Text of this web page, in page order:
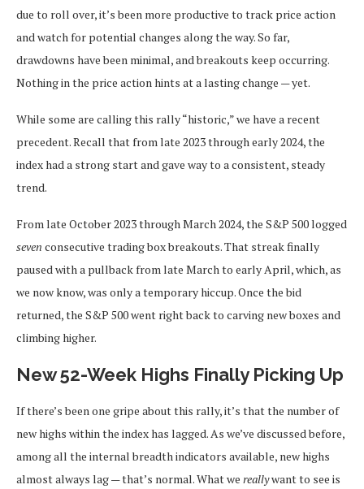
due to roll over, it’s been more productive to track price action
and watch for potential changes along the way. So far,
drawdowns have been minimal, and breakouts keep occurring.
Nothing in the price action hints at a lasting change — yet.
While some are calling this rally “historic,” we have a recent
precedent. Recall that from late 2023 through early 2024, the
index had a strong start and gave way to a consistent, steady
trend.
From late October 2023 through March 2024, the S&P 500 logged
seven consecutive trading box breakouts. That streak finally
paused with a pullback from late March to early April, which, as
we now know, was only a temporary hiccup. Once the bid
returned, the S&P 500 went right back to carving new boxes and
climbing higher.
New 52-Week Highs Finally Picking Up
If there’s been one gripe about this rally, it’s that the number of
new highs within the index has lagged. As we’ve discussed before,
among all the internal breadth indicators available, new highs
almost always lag — that’s normal. What we reallywant to see is